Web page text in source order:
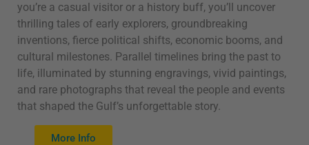
you’re a casual visitor or a history buff, you’ll uncover
thrilling tales of early explorers, groundbreaking
inventions, fierce political shifts, economic booms, and
cultural milestones. Parallel timelines bring the past to
life, illuminated by stunning engravings, vivid paintings,
and rare photographs that reveal the people and events
that shaped the Gulf’s unforgettable story.
More Info